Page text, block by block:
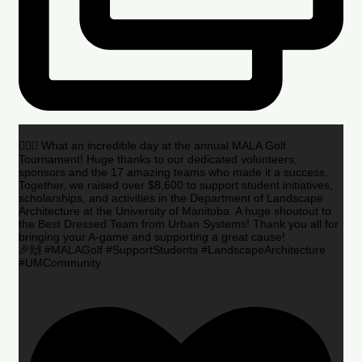
🏌️‍♂️🌟 What an incredible day at the annual MALA Golf
Tournament! Huge thanks to our dedicated volunteers,
sponsors and the 17 amazing teams who made it a success.
Together, we raised over $8,600 to support student initiatives,
scholarships, and activities in the Department of Landscape
Architecture at the University of Manitoba. A huge shoutout to
the Best Dressed Team from Urban Systems! Thank you all for
bringing your A-game and supporting a great cause!
🎉🙌 #MALAGolf #SupportStudents #LandscapeArchitecture
#UMCommunity